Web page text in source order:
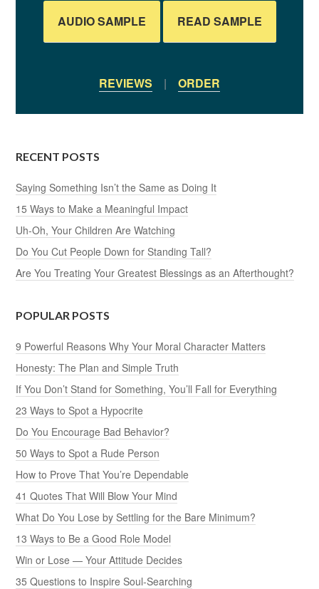
AUDIO SAMPLE READ SAMPLE
REVIEWS | ORDER
RECENT POSTS
Saying Something Isn’t the Same as Doing It
15 Ways to Make a Meaningful Impact
Uh-Oh, Your Children Are Watching
Do You Cut People Down for Standing Tall?
Are You Treating Your Greatest Blessings as an Afterthought?
POPULAR POSTS
9 Powerful Reasons Why Your Moral Character Matters
Honesty: The Plan and Simple Truth
If You Don’t Stand for Something, You’ll Fall for Everything
23 Ways to Spot a Hypocrite
Do You Encourage Bad Behavior?
50 Ways to Spot a Rude Person
How to Prove That You’re Dependable
41 Quotes That Will Blow Your Mind
What Do You Lose by Settling for the Bare Minimum?
13 Ways to Be a Good Role Model
Win or Lose — Your Attitude Decides
35 Questions to Inspire Soul-Searching